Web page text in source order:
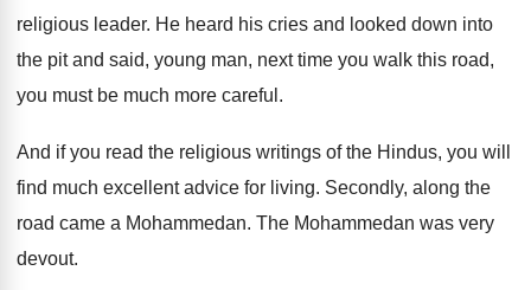
religious leader. He heard his cries and looked down into
the pit and said, young man, next time you walk this road,
you must be much more careful .
And if you read the religious writings of the Hindus, you will
find much excellent advice for living. Secondly, along the
road came a Mohammedan. The Mohammedan was very
devout.